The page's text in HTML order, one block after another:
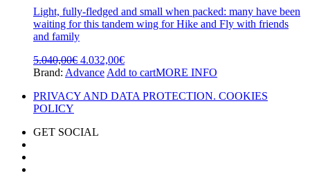
options
may
be
the
page
Light, fully-fledged and small when packed: many have been
waiting for this tandem wing for Hike and Fly with friends
and family
5.040,00€ Original
price
5.040,00€.
4.032,00€Current
price
4.032,00€.
Brand: Advance Add to cartMORE INFO
PRIVACY AND DATA PROTECTION. COOKIES
POLICY
GET SOCIAL